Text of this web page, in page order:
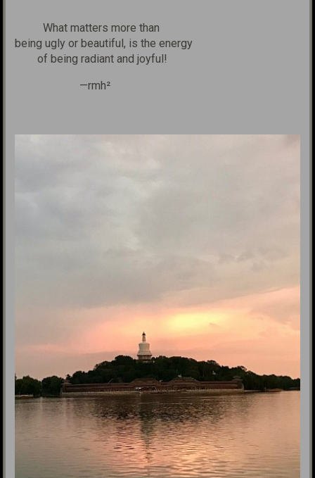
What matters more than
beingugly or beautiful, is theenergy
of being radiantand joyful!
—rmh²